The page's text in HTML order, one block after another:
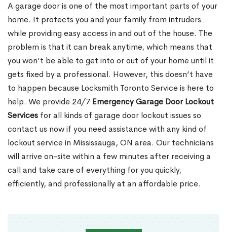
A garage door is one of the most important parts of your
home. It protects you and your family from intruders
while providing easy access in and out of the house. The
problem is that it can break anytime, which means that
you won’t be able to get into or out of your home until it
gets fixed by a professional. However, this doesn’t have
to happen because Locksmith Toronto Service is here to
help. We provide 24/7 Emergency Garage Door Lockout
Services for all kinds of garage door lockout issues so
contact us now if you need assistance with any kind of
lockout service in Mississauga, ON area. Our technicians
will arrive on-site within a few minutes after receiving a
call and take care of everything for you quickly,
efficiently, and professionally at an affordable price.